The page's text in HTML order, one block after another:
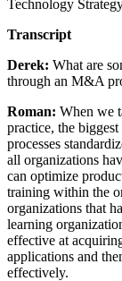
Technology
Transcript
Derek: What are
through an M&A
Roman: When we
practice, the
processes
all organizations
can optimize
training within the
organizations that
learning
effective at
applications and
effectively.